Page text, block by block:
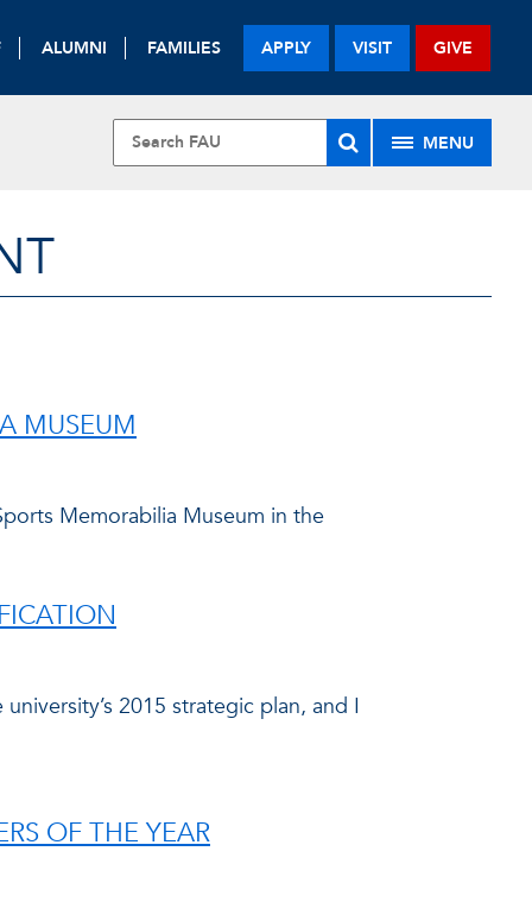
ALUMNI FAMILIES APPLY VISIT GIVE
MENU
MUSEUM
Memorabilia Museum in the
2015 strategic plan, and I
OF THE YEAR